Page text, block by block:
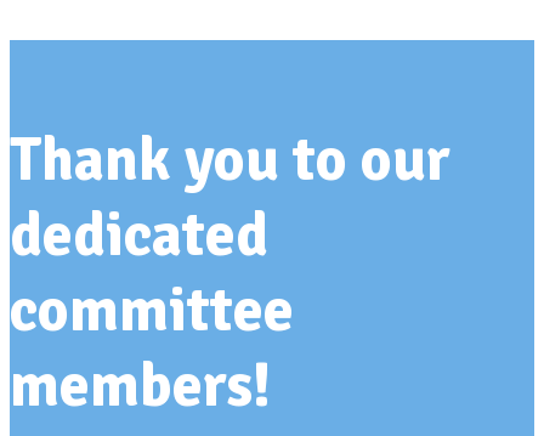
Thank you to our
dedicated
committee
members!